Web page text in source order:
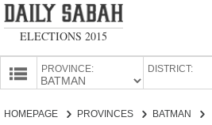
ELECTIONS 2015
PROVINCE: DISTRICT:
HOMEPAGE PROVINCES BATMAN